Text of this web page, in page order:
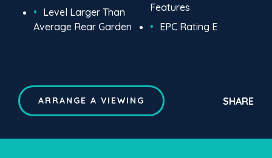
Level Larger Than
Average Rear Garden
Features
EPC Rating E
ARRANGE A VIEWING SHARE